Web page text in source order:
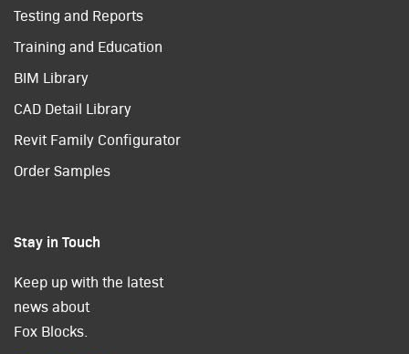
Testing and Reports
Training and Education
BIM Library
CAD Detail Library
Revit Family Configurator
Order Samples
Stay in Touch
Keep up with the latest
news about
Fox Blocks.